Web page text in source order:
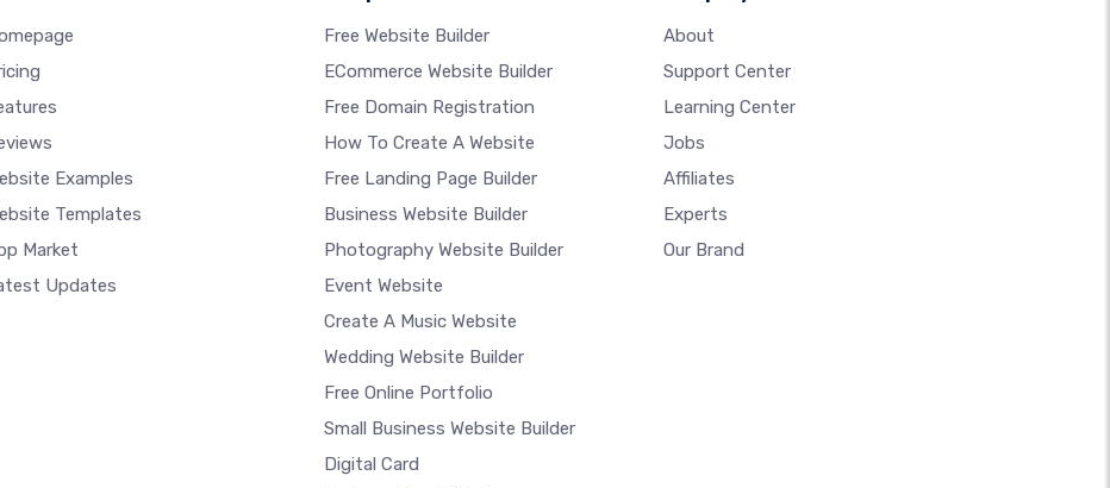
Examples
Templates
Market
Updates
Free Website Builder
ECommerce Website Builder
Free Domain Registration
How To Create A Website
Free Landing Page Builder
Business Website Builder
Photography Website Builder
Event Website
Create A Music Website
Wedding Website Builder
Free Online Portfolio
Small Business Website Builder
Digital Card
About
Support Center
Learning Center
Jobs
Affiliates
Experts
Our Brand